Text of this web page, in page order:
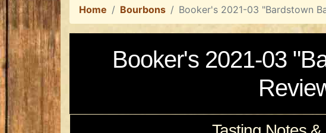
Home Bourbons Booker's 2021-03 "Bardstown
Booker's 2021-03